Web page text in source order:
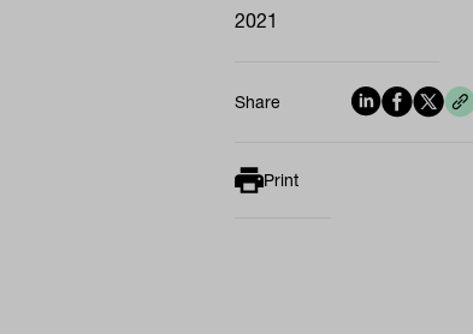
2021
Share
Print